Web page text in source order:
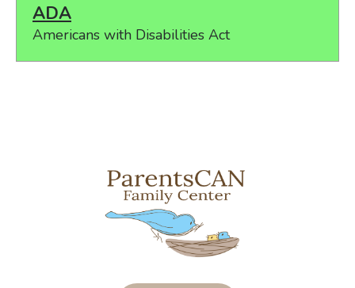
ADA
Americans with Disabilities Act